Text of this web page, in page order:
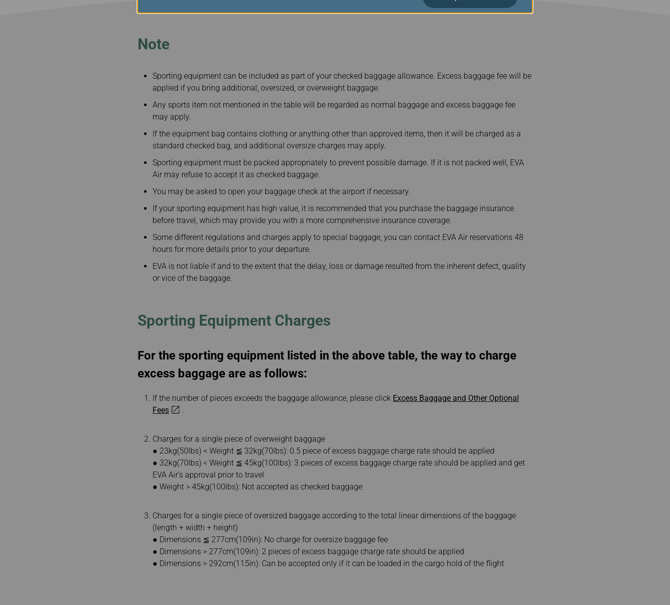
Note
Sporting equipment can be included as part of your checked baggage allowance. Excess baggage fee will be
applied if you bring additional, oversized, or overweight baggage.
Any sports item not mentioned in the table will be regarded as normal baggage and excess baggage fee
may apply.
If the equipment bag contains clothing or anything other than approved items, then it will be charged as a
standard checked bag, and additional oversize charges may apply.
Sporting equipment must be packed appropriately to prevent possible damage. If it is not packed well, EVA
Air may refuse to accept it as checked baggage.
You may be asked to open your baggage check at the airport if necessary.
If your sporting equipment has high value, it is recommended that you purchase the baggage insurance
before travel, which may provide you with a more comprehensive insurance coverage.
Some different regulations and charges apply to special baggage, you can contact EVA Air reservations 48
hours for more details prior to your departure.
EVA is not liable if and to the extent that the delay, loss or damage resulted from the inherent defect, quality
or vice of the baggage.
Sporting Equipment Charges
For the sporting equipment listed in the above table, the way to charge
excess baggage are as follows:
If the number of pieces exceeds the baggage allowance, please click Excess Baggage and Other Optional
Fees
.
Charges for a single piece of overweight baggage
● 23kg(50lbs) < Weight ≦ 32kg(70lbs): 0.5 piece of excess baggage charge rate should be applied
● 32kg(70lbs) < Weight ≦ 45kg(100lbs): 3 pieces of excess baggage charge rate should be applied and get
EVA Air’s approval prior to travel
● Weight > 45kg(100lbs): Not accepted as checked baggage
Charges for a single piece of oversized baggage according to the total linear dimensions of the baggage
(length + width + height)
● Dimensions ≦ 277cm(109in): No charge for oversize baggage fee
● Dimensions > 277cm(109in): 2 pieces of excess baggage charge rate should be applied
● Dimensions > 292cm(115in): Can be accepted only if it can be loaded in the cargo hold of the flight